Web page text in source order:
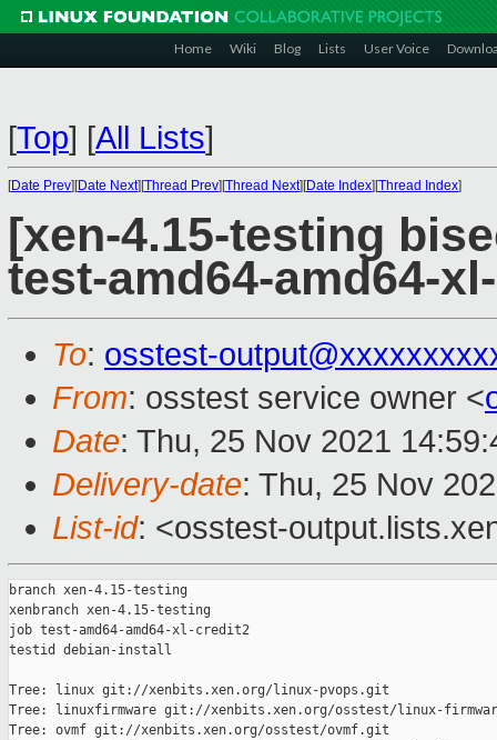
Home Wiki Blog Lists User Voice
[Top] [All Lists]
[Date Prev][Date Next][Thread Prev][Thread Next][Date Index][Thread Index]
[xen-4.15-testing
test-amd64-amd64-
To: osstest-
From: osstest service owner <
Date: Thu, 25 Nov 2021
Delivery-date: Thu, 25 Nov
List-id: <osstest-
branch xen-4.15-testing
xenbranch xen-4.15-testing
job test-amd64-amd64-xl-credit2
testid debian-install
Tree: linux git://xenbits.xen.org/linux-pvops.git
Tree: linuxfirmware git://xenbits.xen.org/osstest/linux-
Tree: ovmf git://xenbits.xen.org/osstest/ovmf.git